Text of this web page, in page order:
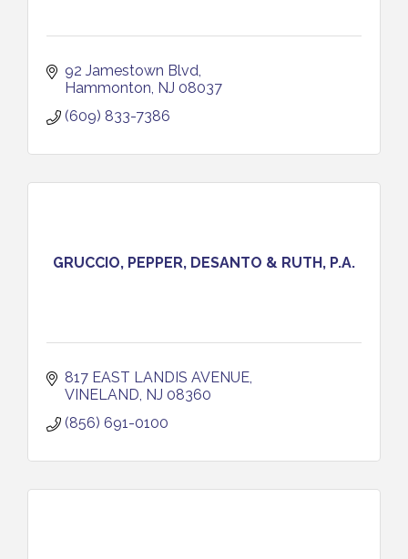
92 Jamestown Blvd
Hammonton NJ 08037
(609) 833-7386
GRUCCIO, PEPPER, DESANTO & RUTH, P.A.
817 EAST LANDIS AVENUE
VINELAND NJ 08360
(856) 691-0100